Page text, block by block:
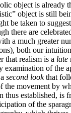
object is already
object is still
be taken to
there are
a much greater
both our
that realism is a late
examination of the
second lookthat
the movement by
thus established, is
of the